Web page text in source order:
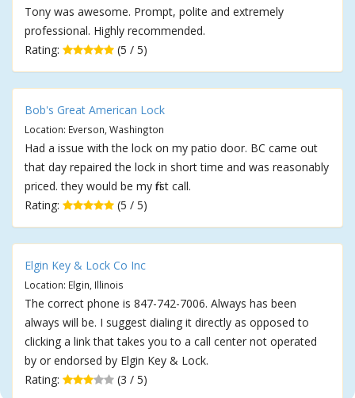
Tony was awesome. Prompt, polite and extremely
professional. Highly recommended.
Rating:
(5 / 5)
Bob's Great American Lock
Location: Everson, Washington
Had a issue with the lock on my patio door. BC came out
that day repaired the lock in short time and was reasonably
priced. they would be my first call.
Rating:
(5 / 5)
Elgin Key & Lock Co Inc
Location: Elgin, Illinois
The correct phone is 847-742-7006. Always has been
always will be. I suggest dialing it directly as opposed to
clicking a link that takes you to a call center not operated
by or endorsed by Elgin Key & Lock.
Rating:
(3 / 5)